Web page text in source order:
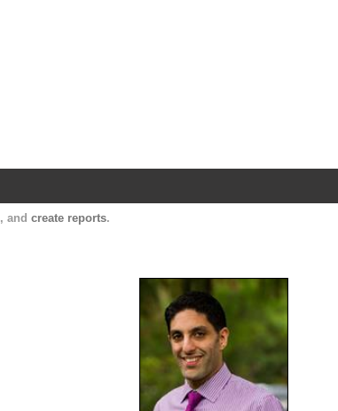
, and create reports.